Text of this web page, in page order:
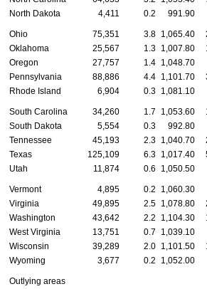
North Dakota
4,411 0.2 991.90
Ohio 75,351 3.8 1,065.40
Oklahoma
25,567 1.3 1,007.80
Oregon
27,757 1.4 1,048.70
Pennsylvania
88,886 4.4 1,101.70
Rhode Island
6,904 0.3 1,081.10
South Carolina 34,260 1.7 1,053.60
South Dakota
5,554 0.3 992.80
Tennessee
45,193 2.3 1,040.70
Texas
125,109 6.3 1,017.40
Utah
11,874 0.6 1,050.50
Vermont 4,895 0.2 1,060.30
Virginia
49,895 2.5 1,078.80
Washington
43,642 2.2 1,104.30
West Virginia
13,751 0.7 1,039.10
Wisconsin
39,289 2.0 1,101.50
Wyoming
3,677 0.2 1,052.00
Outlying areas